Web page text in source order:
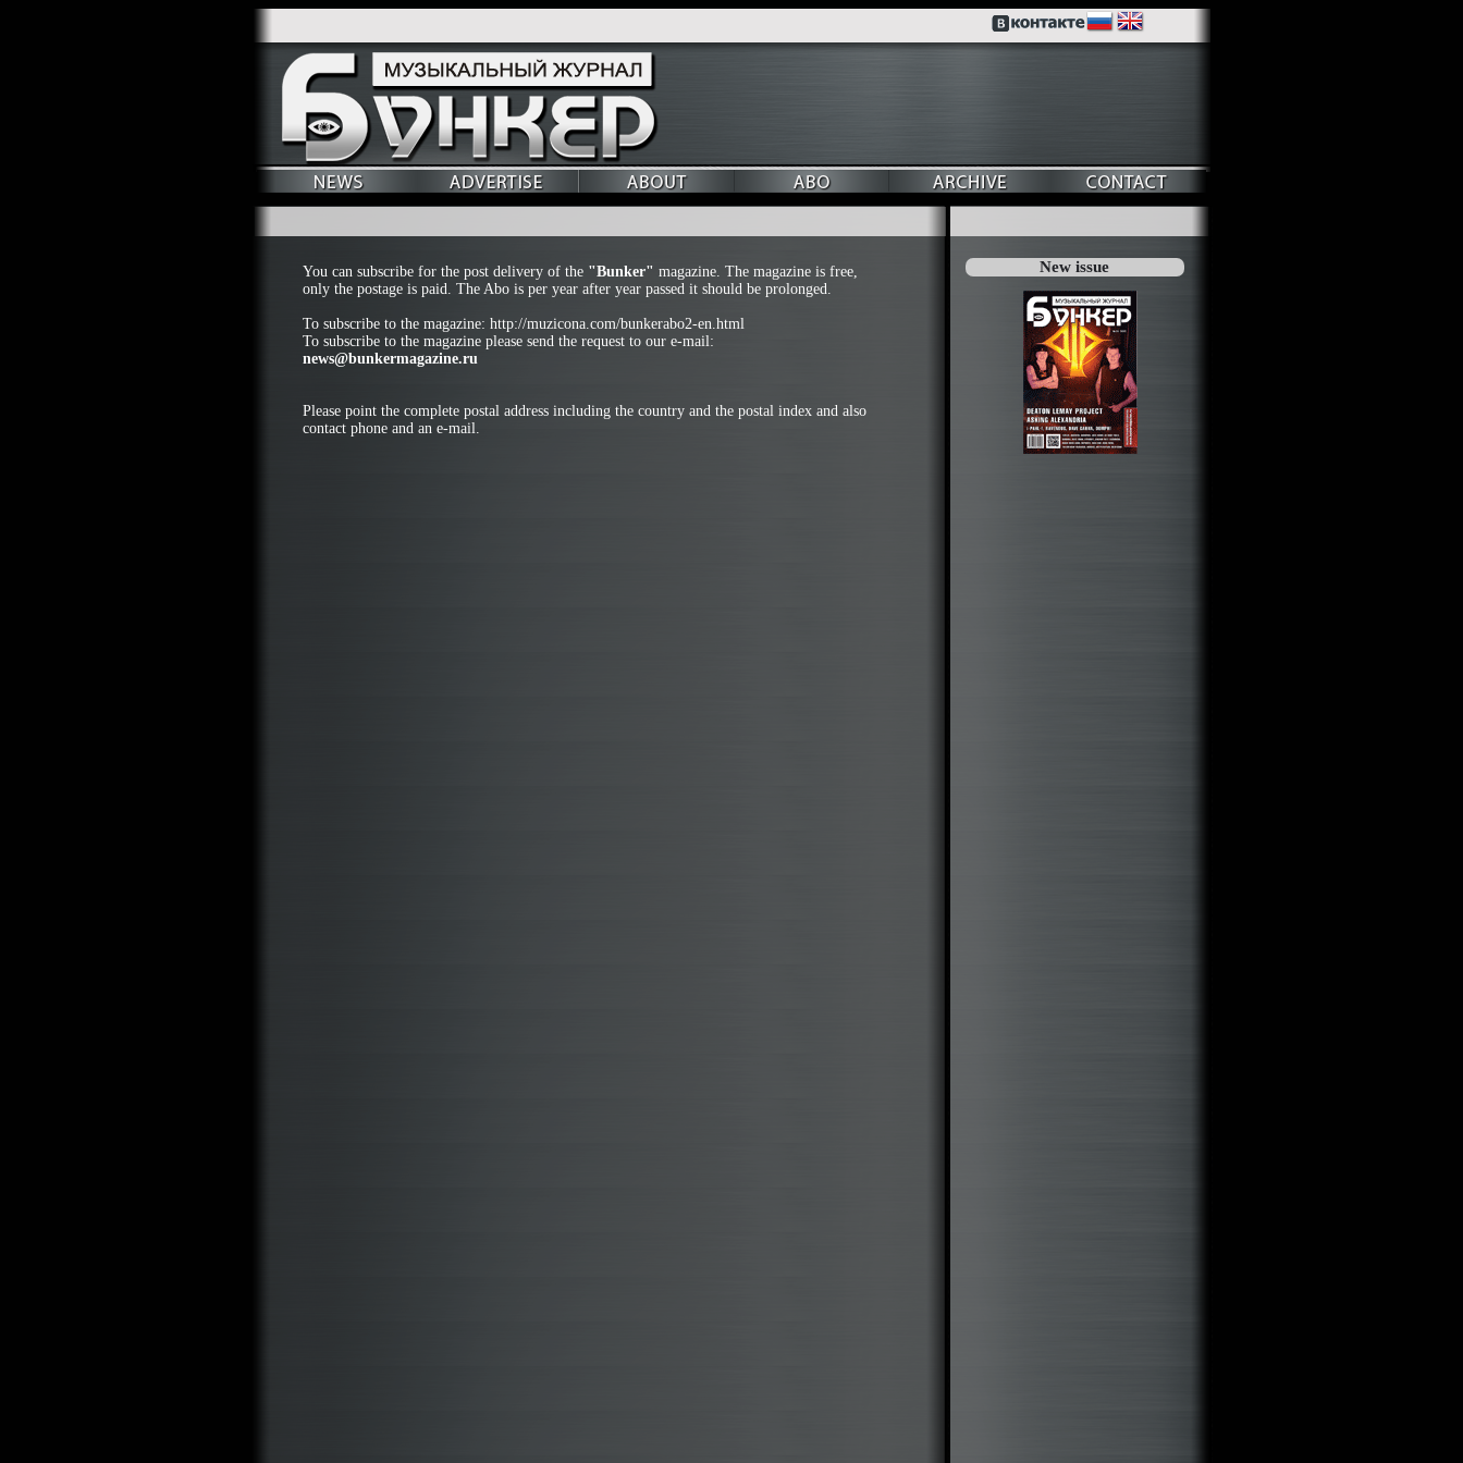
You can subscribe for the post delivery of the "Bunker" magazine. The magazine is free,
only the postage is paid. The Abo is per year after year passed it should be prolonged.
To subscribe to the magazine: http://muzicona.com/bunkerabo2-en.html
To subscribe to the magazine please send the request to our e-mail:
news@bunkermagazine.ru
Please point the complete postal address including the country and the postal index and also
contact phone and an e-mail.
New issue